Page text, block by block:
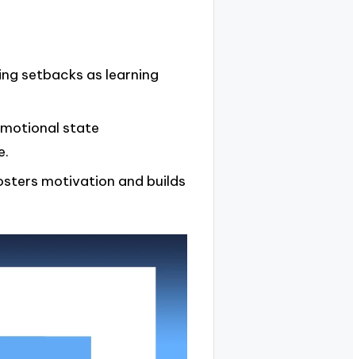
setbacks as learning
state
motivation and builds